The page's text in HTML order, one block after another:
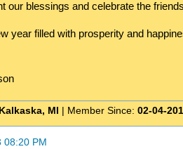
our blessings and celebrate the
year filled with prosperity and
Kalkaska, MI | Member Since: 02-04-
08:20 PM